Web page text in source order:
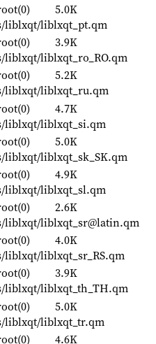
5.0K
liblxqt/liblxqt_pt.qm
3.9K
liblxqt_ro_RO.qm
5.2K
liblxqt/liblxqt_ru.qm
4.7K
liblxqt/liblxqt_si.qm
5.0K
liblxqt_sk_SK.qm
4.9K
liblxqt/liblxqt_sl.qm
2.6K
liblxqt/liblxqt_sr@latin.qm
4.0K
liblxqt_sr_RS.qm
3.9K
liblxqt/liblxqt_th_TH.qm
5.0K
liblxqt/liblxqt_tr.qm
4.6K